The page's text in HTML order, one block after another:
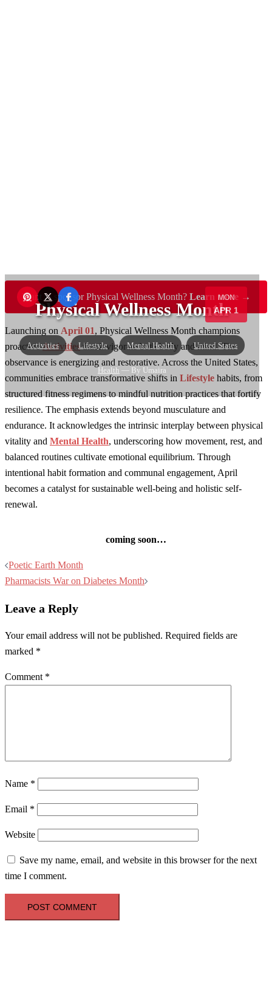
MON
APR 1
Physical Wellness Month
Activities Lifestyle Mental Health United States
Health — By Umaira
Want to sponsor Physical Wellness Month? Learn more →
Launching on April 01, Physical Wellness Month champions
proactiveActivitiesthat invigorate both body and mind. The
observance is energizing and restorative. Across the United States,
communities embrace transformative shifts in Lifestyle habits, from
structured fitness regimens to mindful nutrition practices that fortify
resilience. The emphasis extends beyond musculature and
endurance. It acknowledges the intrinsic interplay between physical
vitality and Mental Health, underscoring how movement, rest, and
balanced routines cultivate emotional equilibrium. Through
intentional habit formation and communal engagement, April
becomes a catalyst for sustainable well-being and holistic self-
renewal.
coming soon…
Post
navigation
Poetic Earth Month
Pharmacists War on Diabetes Month
Leave a Reply
Your email address will not be published. Required fields are
marked *
Comment *
Name *
Email *
Website
Save my name, email, and website in this browser for the next
time I comment.